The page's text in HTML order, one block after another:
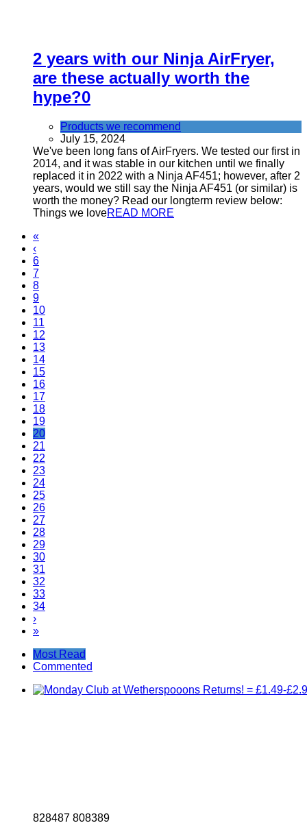
2 years with our Ninja AirFryer,
are these actually worth the
hype?0
Products we recommend
July 15, 2024
We've been long fans of AirFryers. We tested our first in
2014, and it was stable in our kitchen until we finally
replaced it in 2022 with a Ninja AF451; however, after 2
years, would we still say the Ninja AF451 (or similar) is
worth the money? Read our longterm review below:
Things we loveREAD MORE
«
‹
6
7
8
9
10
11
12
13
14
15
16
17
18
19
20
21
22
23
24
25
26
27
28
29
30
31
32
33
34
›
»
Most Read
Commented
828487 808389